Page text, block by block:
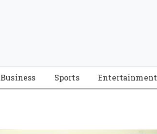
Business Sports Entertainment